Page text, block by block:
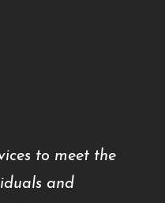
to meet the
and